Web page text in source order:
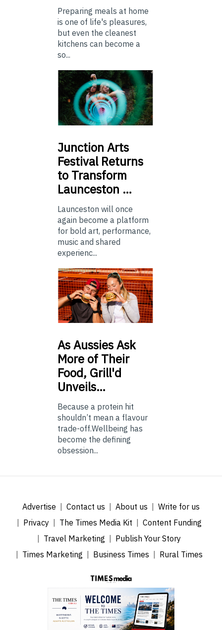
Preparing meals at home
is one of life's pleasures,
but even the cleanest
kitchens can become a
so...
Junction Arts
Festival Returns
to Transform
Launceston …
Launceston will once
again become a platform
for bold art, performance,
music and shared
experienc...
AsAussies Ask
More of Their
Food, Grill'd
Unveils…
Because a protein hit
shouldn’t mean a flavour
trade-off.Wellbeing has
become the defining
obsession...
Advertise Contact us About us
Write for us
Privacy
The Times Media Kit
Content Funding
Travel Marketing
Publish Your Story
Times Marketing
Business Times Rural Times